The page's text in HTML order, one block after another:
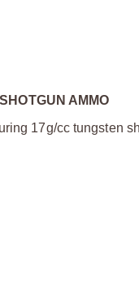
AMMO
17g/cc tungsten